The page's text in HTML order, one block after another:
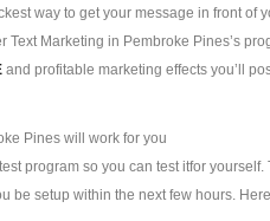
way to get your message in front of
Text Marketing in Pembroke Pines’s
and profitable marketing effects you’ll
Pines will work for you
program so you can test itfor yourself.
be setup within the next few hours.